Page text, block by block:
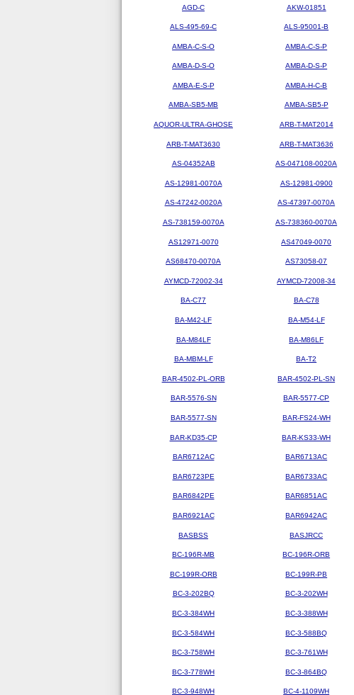
AGD-C AKW-01851
ALS-495-69-C ALS-95001-B
AMBA-C-S-O AMBA-C-S-P
AMBA-D-S-O AMBA-D-S-P
AMBA-E-S-P AMBA-H-C-B
AMBA-SB5-MB AMBA-SB5-P
AQUOR-ULTRA-GHOSE ARB-T-MAT2014
ARB-T-MAT3630 ARB-T-MAT3636
AS-04352AB AS-047108-0020A
AS-12981-0070A AS-12981-0900
AS-47242-0020A AS-47397-0070A
AS-738159-0070A AS-738360-0070A
AS12971-0070 AS47049-0070
AS68470-0070A AS73058-07
AYMCD-72002-34 AYMCD-72008-34
BA-C77 BA-C78
BA-M42-LF BA-M54-LF
BA-M84LF BA-M86LF
BA-MBM-LF BA-T2
BAR-4502-PL-ORB BAR-4502-PL-SN
BAR-5576-SN BAR-5577-CP
BAR-5577-SN BAR-FS24-WH
BAR-KD35-CP BAR-KS33-WH
BAR6712AC BAR6713AC
BAR6723PE BAR6733AC
BAR6842PE BAR6851AC
BAR6921AC BAR6942AC
BASBSS BASJRCC
BC-196R-MB BC-196R-ORB
BC-199R-ORB BC-199R-PB
BC-3-202BQ BC-3-202WH
BC-3-384WH BC-3-388WH
BC-3-584WH BC-3-588BQ
BC-3-758WH BC-3-761WH
BC-3-778WH BC-3-864BQ
BC-3-948WH BC-4-1109WH